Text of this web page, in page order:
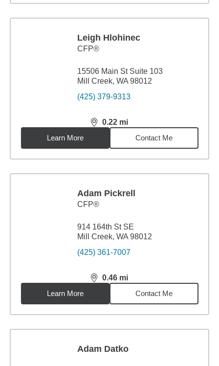
Leigh Hlohinec
CFP®
15506 Main St Suite 103
Mill Creek, WA 98012
(425) 379-9313
0.22 mi
distance,0.22miles
Learn More
Contact Me
Adam Pickrell
CFP®
914 164th St SE
Mill Creek, WA 98012
(425) 361-7007
0.46 mi
distance,0.46miles
Learn More
Contact Me
Adam Datko